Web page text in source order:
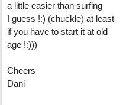
a little easier than surfing
I guess !:) (chuckle) at least
if you have to start it at old
age !:)))
Cheers
Dani